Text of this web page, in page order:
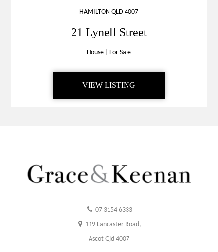
HAMILTON QLD 4007
21 Lynell Street
House For Sale
VIEW LISTING
07 3154 6333
119 Lancaster Road,
Ascot Qld 4007